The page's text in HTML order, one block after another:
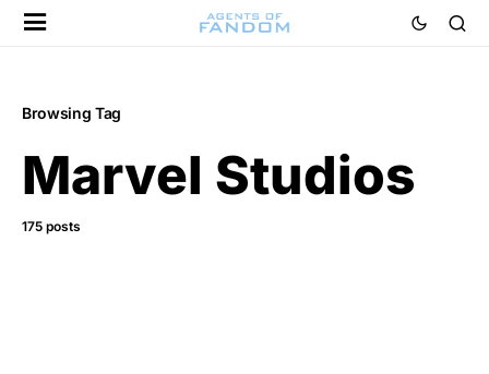
Browsing Tag
Marvel Studios
175 posts